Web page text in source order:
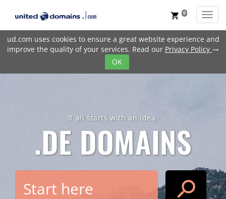
ud.com uses cookies to ensure a great website experience and
improve the quality of your services. Read our Privacy Policy trending_flat
OK
shopping_cart 0
It all starts with an idea.
.DE DOMAINS
search